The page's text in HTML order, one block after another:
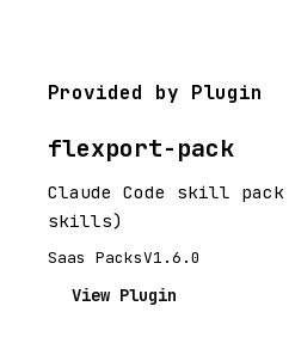
Provided by Plugin
flexport-pack
Claude Code skill
skills)
Saas PacksV1.6.0
View Plugin